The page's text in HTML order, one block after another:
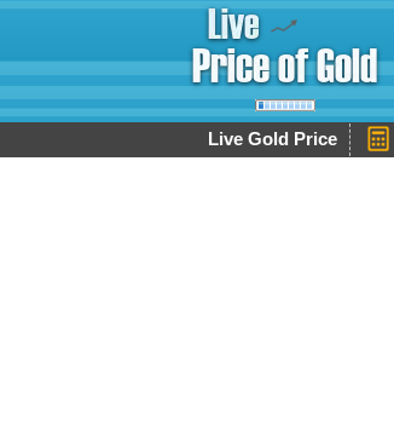
Live Gold Price